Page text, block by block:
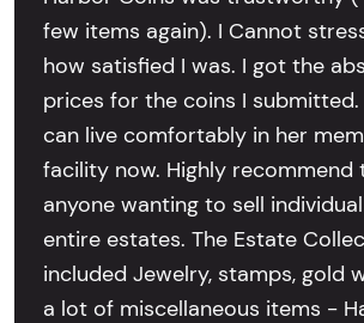
few items again). I Cannot
how satisfied I was. I got the
prices for the coins I
can live comfortably in her
facility now. Highly recommend
anyone wanting to sell
entire estates. The Estate
included Jewelry, stamps, gold
a lot of miscellaneous items -